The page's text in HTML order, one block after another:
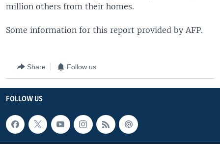
million others from their homes.
Some information for this report provided by AFP.
Share Follow us
FOLLOW US